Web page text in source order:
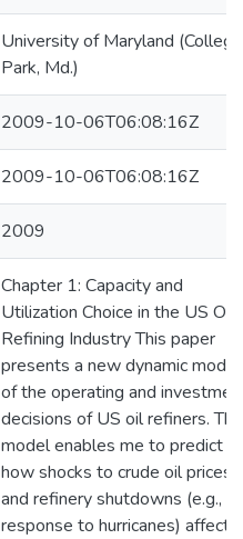
University of Maryland (College
Park, Md.)
2009-10-06T06:08:16Z
2009-10-06T06:08:16Z
2009
Chapter 1: Capacity and
Utilization Choice in the US Oil
Refining Industry This paper
presents a new dynamic model
of the operating and
decisions of US oil refiners. The
model enables me to predict
how shocks to crude oil prices
and refinery shutdowns (e.g., in
response to hurricanes) affect